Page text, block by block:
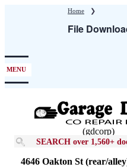
Home ❯
File
MENU
(gdcorp)
SEARCH over 1,560+
4646 Oakton St (rear/